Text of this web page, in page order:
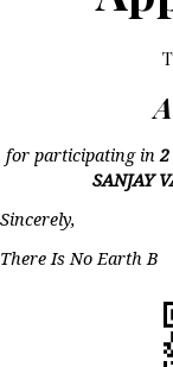
for participating in2
SANJAY
Sincerely,
There Is No Earth B